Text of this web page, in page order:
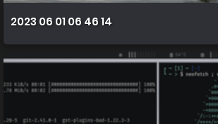
2023 06 01 06 46 14